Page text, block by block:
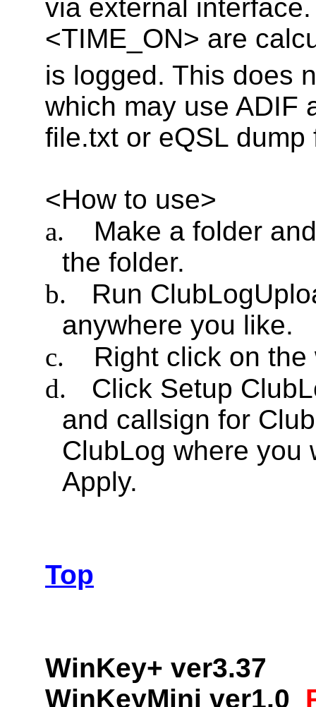
via external
<TIME_ON> are
is logged. This does
which may use ADIF
file.txt or eQSL dump
<How to use>
a.
Make a folder
the folder.
b.
Run
anywhere you like.
c.
Right click on
d.
Click Setup
and callsign for
ClubLog where you
Apply.
Top
WinKey+ ver3.37
WinKeyMini ver1.0